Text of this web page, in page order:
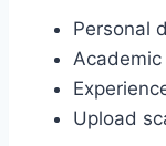
Personal
Upload